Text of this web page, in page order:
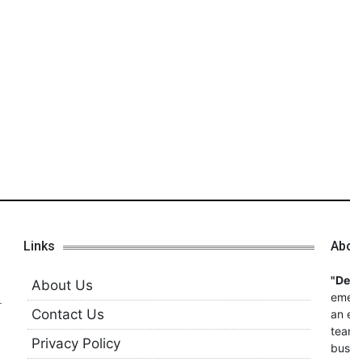
Links
About Us
Contact Us
Privacy Policy
an